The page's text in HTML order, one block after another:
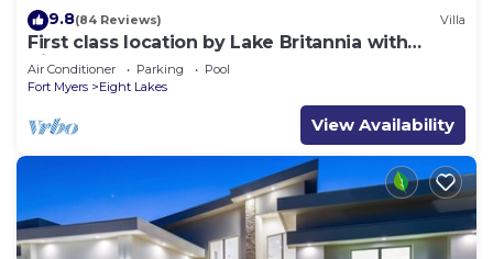
9.8(84 Reviews) Villa
First class location by Lake Britannia with
direct gulf access
Air Conditioner Parking
Pool
Fort Myers
Eight Lakes
View Availability